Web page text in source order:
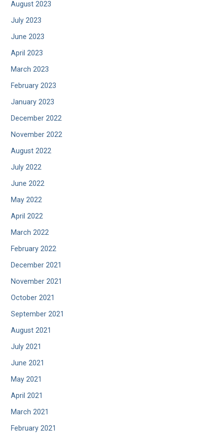
August 2023
July 2023
June 2023
April 2023
March 2023
February 2023
January 2023
December 2022
November 2022
August 2022
July 2022
June 2022
May 2022
April 2022
March 2022
February 2022
December 2021
November 2021
October 2021
September 2021
August 2021
July 2021
June 2021
May 2021
April 2021
March 2021
February 2021